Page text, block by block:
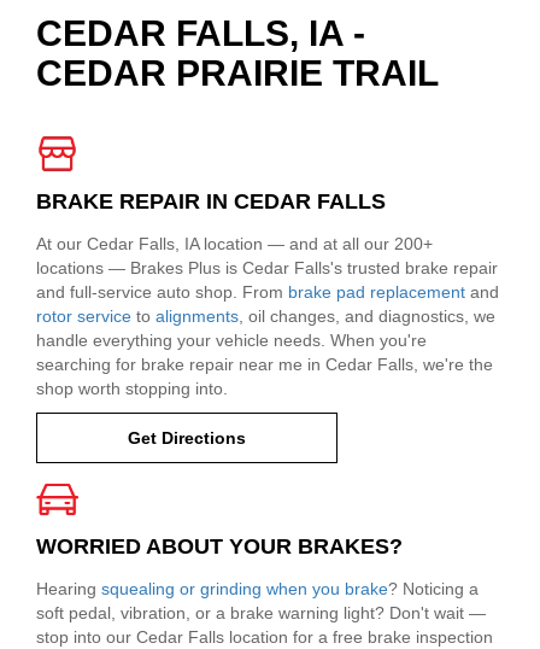
CEDAR FALLS, IA -
CEDAR PRAIRIE TRAIL
BRAKE REPAIR IN CEDAR FALLS
At our Cedar Falls, IA location — and at all our 200+
locations — Brakes Plus is Cedar Falls's trusted brake repair
and full-service auto shop. From brake pad replacement and
rotor service to alignments , oil changes, and diagnostics, we
handle everything your vehicle needs. When you're
searching for brake repair near me in Cedar Falls, we're the
shop worth stopping into.
Get Directions
WORRIED ABOUT YOUR BRAKES?
Hearing squealing or grinding when you brake? Noticing a
soft pedal, vibration, or a brake warning light? Don't wait —
stop into our Cedar Falls location for a free brake inspection